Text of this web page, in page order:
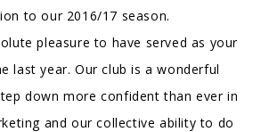
to our 2016/17 season.
pleasure to have served as your
last year. Our club is a wonderful
down more confident than ever in
and our collective ability to do